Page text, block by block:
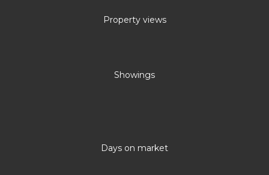
Property views
Showings
Days on market